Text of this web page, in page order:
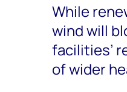
While
wind will
facilities’
of wider